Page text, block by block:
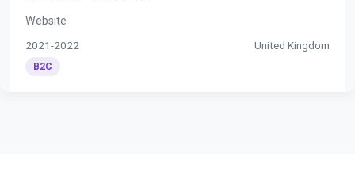
Website
2021-2022 United Kingdom
B2C